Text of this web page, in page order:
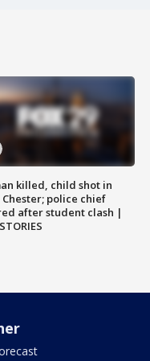
killed, child shot in
Chester; police chief
after student clash |